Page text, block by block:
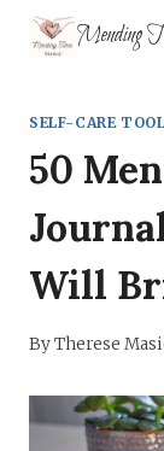
Skip
Mending
SELF-CARE
50
Will
ByTherese